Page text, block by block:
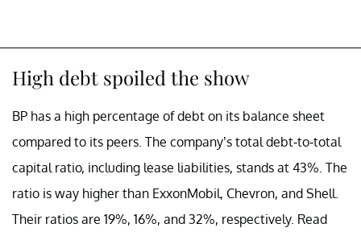
High debt spoiled the show
BP has a high percentage of debt on its balance sheet
compared to its peers. The company’s total debt-to-total
capital ratio, including lease liabilities, stands at 43%. The
ratio is way higher than ExxonMobil, Chevron, and Shell.
Their ratios are 19%, 16%, and 32%, respectively. Read